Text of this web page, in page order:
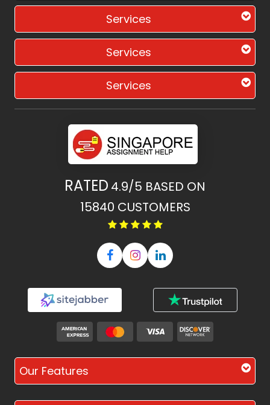
Services
Services
Services
RATED 4.9/5 BASED ON
15840 CUSTOMERS
Our Features